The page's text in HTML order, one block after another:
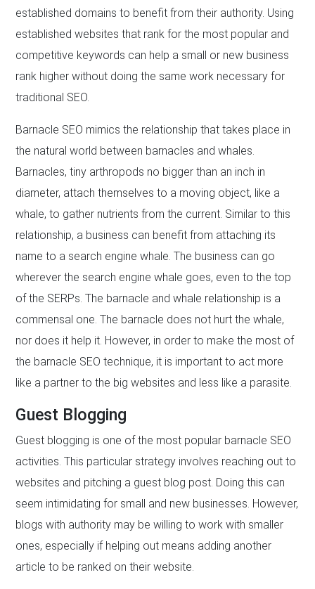
established domains to benefit from their authority. Using
established websites that rank for the most popular and
competitive keywords can help a small or new business
rank higher without doing the same work necessary for
traditional SEO.
Barnacle SEO mimics the relationship that takes place in
the natural world between barnacles and whales.
Barnacles, tiny arthropods no bigger than an inch in
diameter, attach themselves to a moving object, like a
whale, to gather nutrients from the current. Similar to this
relationship, a business can benefit from attaching its
name to a search engine whale. The business can go
wherever the search engine whale goes, even to the top
of the SERPs. The barnacle and whale relationship is a
commensal one. The barnacle does not hurt the whale,
nor does it help it. However, in order to make the most of
the barnacle SEO technique, it is important to act more
like a partner to the big websites and less like a parasite.
Guest Blogging
Guest blogging is one of the most popular barnacle SEO
activities. This particular strategy involves reaching out to
websites and pitching a guest blog post. Doing this can
seem intimidating for small and new businesses. However,
blogs with authority may be willing to work with smaller
ones, especially if helping out means adding another
article to be ranked on their website.